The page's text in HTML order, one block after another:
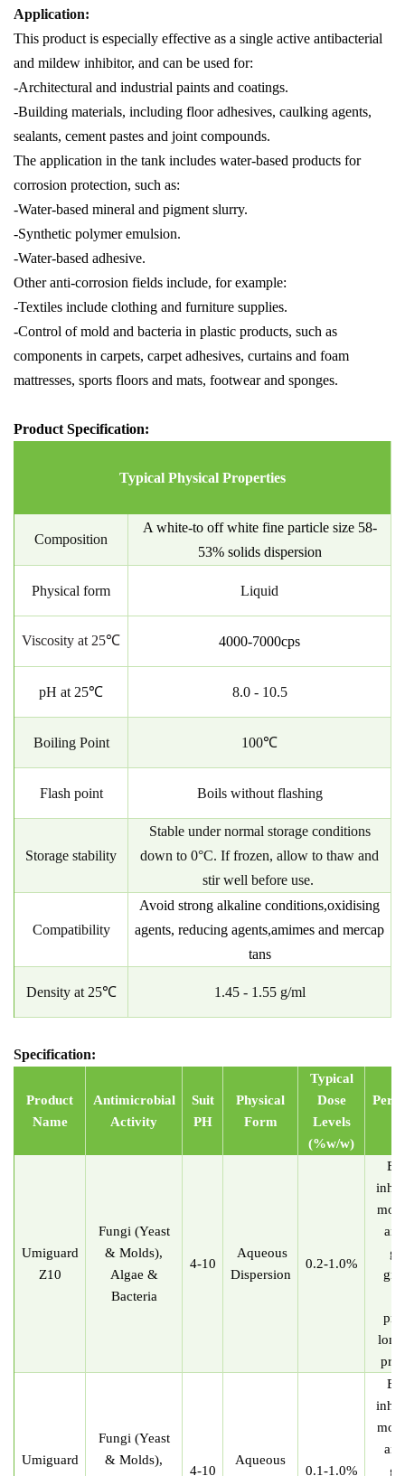
Application:
This product is especially effective as a single active antibacterial
and mildew inhibitor, and can be used for:
-Architectural and industrial paints and coatings.
-Building materials, including floor adhesives, caulking agents,
sealants, cement pastes and joint compounds.
The application in the tank includes water-based products for
corrosion protection, such as:
-Water-based mineral and pigment slurry.
-Synthetic polymer emulsion.
-Water-based adhesive.
Other anti-corrosion fields include, for example:
-Textiles include clothing and furniture supplies.
-Control of mold and bacteria in plastic products, such as
components in carpets, carpet adhesives, curtains and foam
mattresses, sports floors and mats, footwear and sponges.
Product Specification:
Typical Physical Properties
Composition
A white-to off white fine particle size 58-
53% solids dispersion
Physical form Liquid
Viscosity at 25℃ 4000-7000cps
pH at 25℃ 8.0 - 10.5
Boiling Point 100℃
Flash point Boils without flashing
Storage stability
Stable under normal storage conditions
down to 0°C. If frozen, allow to thaw and
stir well before use.
Compatibility
Avoid strong alkaline conditions,oxidising
agents, reducing agents,amimes and mercap
tans
Density at 25℃ 1.45 - 1.55 g/ml
Specification:
Product
Name
Antimicrobial
Activity
Suit
PH
Physical
Form
Typical
Dose
Levels
(%w/w)
Umiguard
Z10
Fungi (Yeast
& Molds),
Algae &
Bacteria
4-10
Aqueous
Dispersion
0.2-1.0%
Umiguard
Fungi (Yeast
& Molds),
4-10
Aqueous
0.1-1.0%